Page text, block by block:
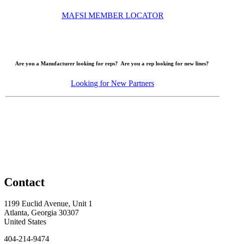
MAFSI MEMBER LOCATOR
Are you a Manufacturer looking for reps? Are you a rep looking for new lines?
Looking for New Partners
Contact
1199 Euclid Avenue, Unit 1
Atlanta, Georgia 30307
United States
404-214-9474